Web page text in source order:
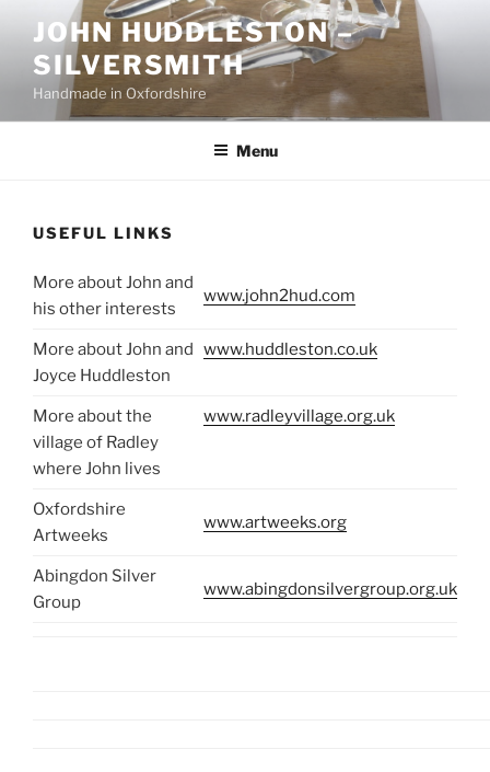
content
JOHN HUDDLESTON –
SILVERSMITH
Handmade in Oxfordshire
Menu
USEFUL LINKS
More about John and
his other interests
www.john2hud.com
More about John and
Joyce Huddleston
www.huddleston.co.uk
More about the
village of Radley
where John lives
www.radleyvillage.org.uk
Oxfordshire
Artweeks
www.artweeks.org
Abingdon Silver
Group
www.abingdonsilvergroup.org.uk